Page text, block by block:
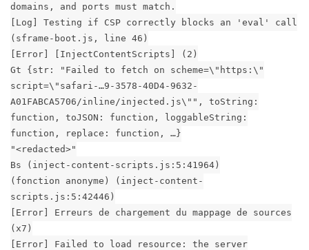
domains, and ports must match.
[Log] Testing if CSP correctly blocks an 'eval' call
(sframe-boot.js, line 46)
[Error] [InjectContentScripts] (2)
Gt {str: "Failed to fetch on scheme=\"https:\"
script=\"safari-…9-3578-40D4-9632-
A01FABCA5706/inline/injected.js\"", toString:
function, toJSON: function, loggableString:
function, replace: function, …}
"<redacted>"
Bs (inject-content-scripts.js:5:41964)
(fonction anonyme) (inject-content-
scripts.js:5:42446)
[Error] Erreurs de chargement du mappage de sources
(x7)
[Error] Failed to load resource: the server